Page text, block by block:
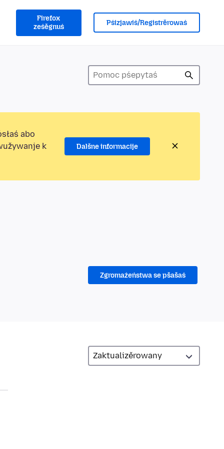
Firefox
ześěgnuś
Pśizjawiś/Registrěrowaś
abo
k
Dalšne informacije
Zgromaźeństwa se pšašaś